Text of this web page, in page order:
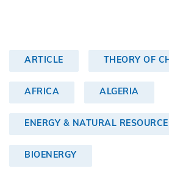
ARTICLE THEORY OF
AFRICA ALGERIA
ENERGY & NATURAL
BIOENERGY